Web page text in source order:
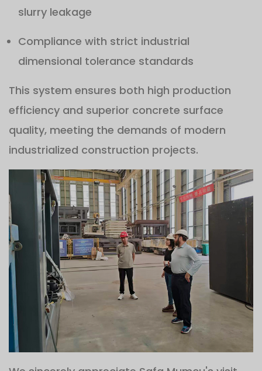
slurry leakage
Compliance with strict industrial
dimensional tolerance standards
This system ensures both high production
efficiency and superior concrete surface
quality, meeting the demands of modern
industrialized construction projects.